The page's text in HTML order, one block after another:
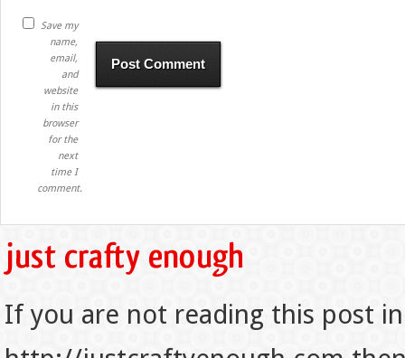
Save my
name,
email,
and
website
in this
browser
for the
next
time I
comment.
If you are not reading this post